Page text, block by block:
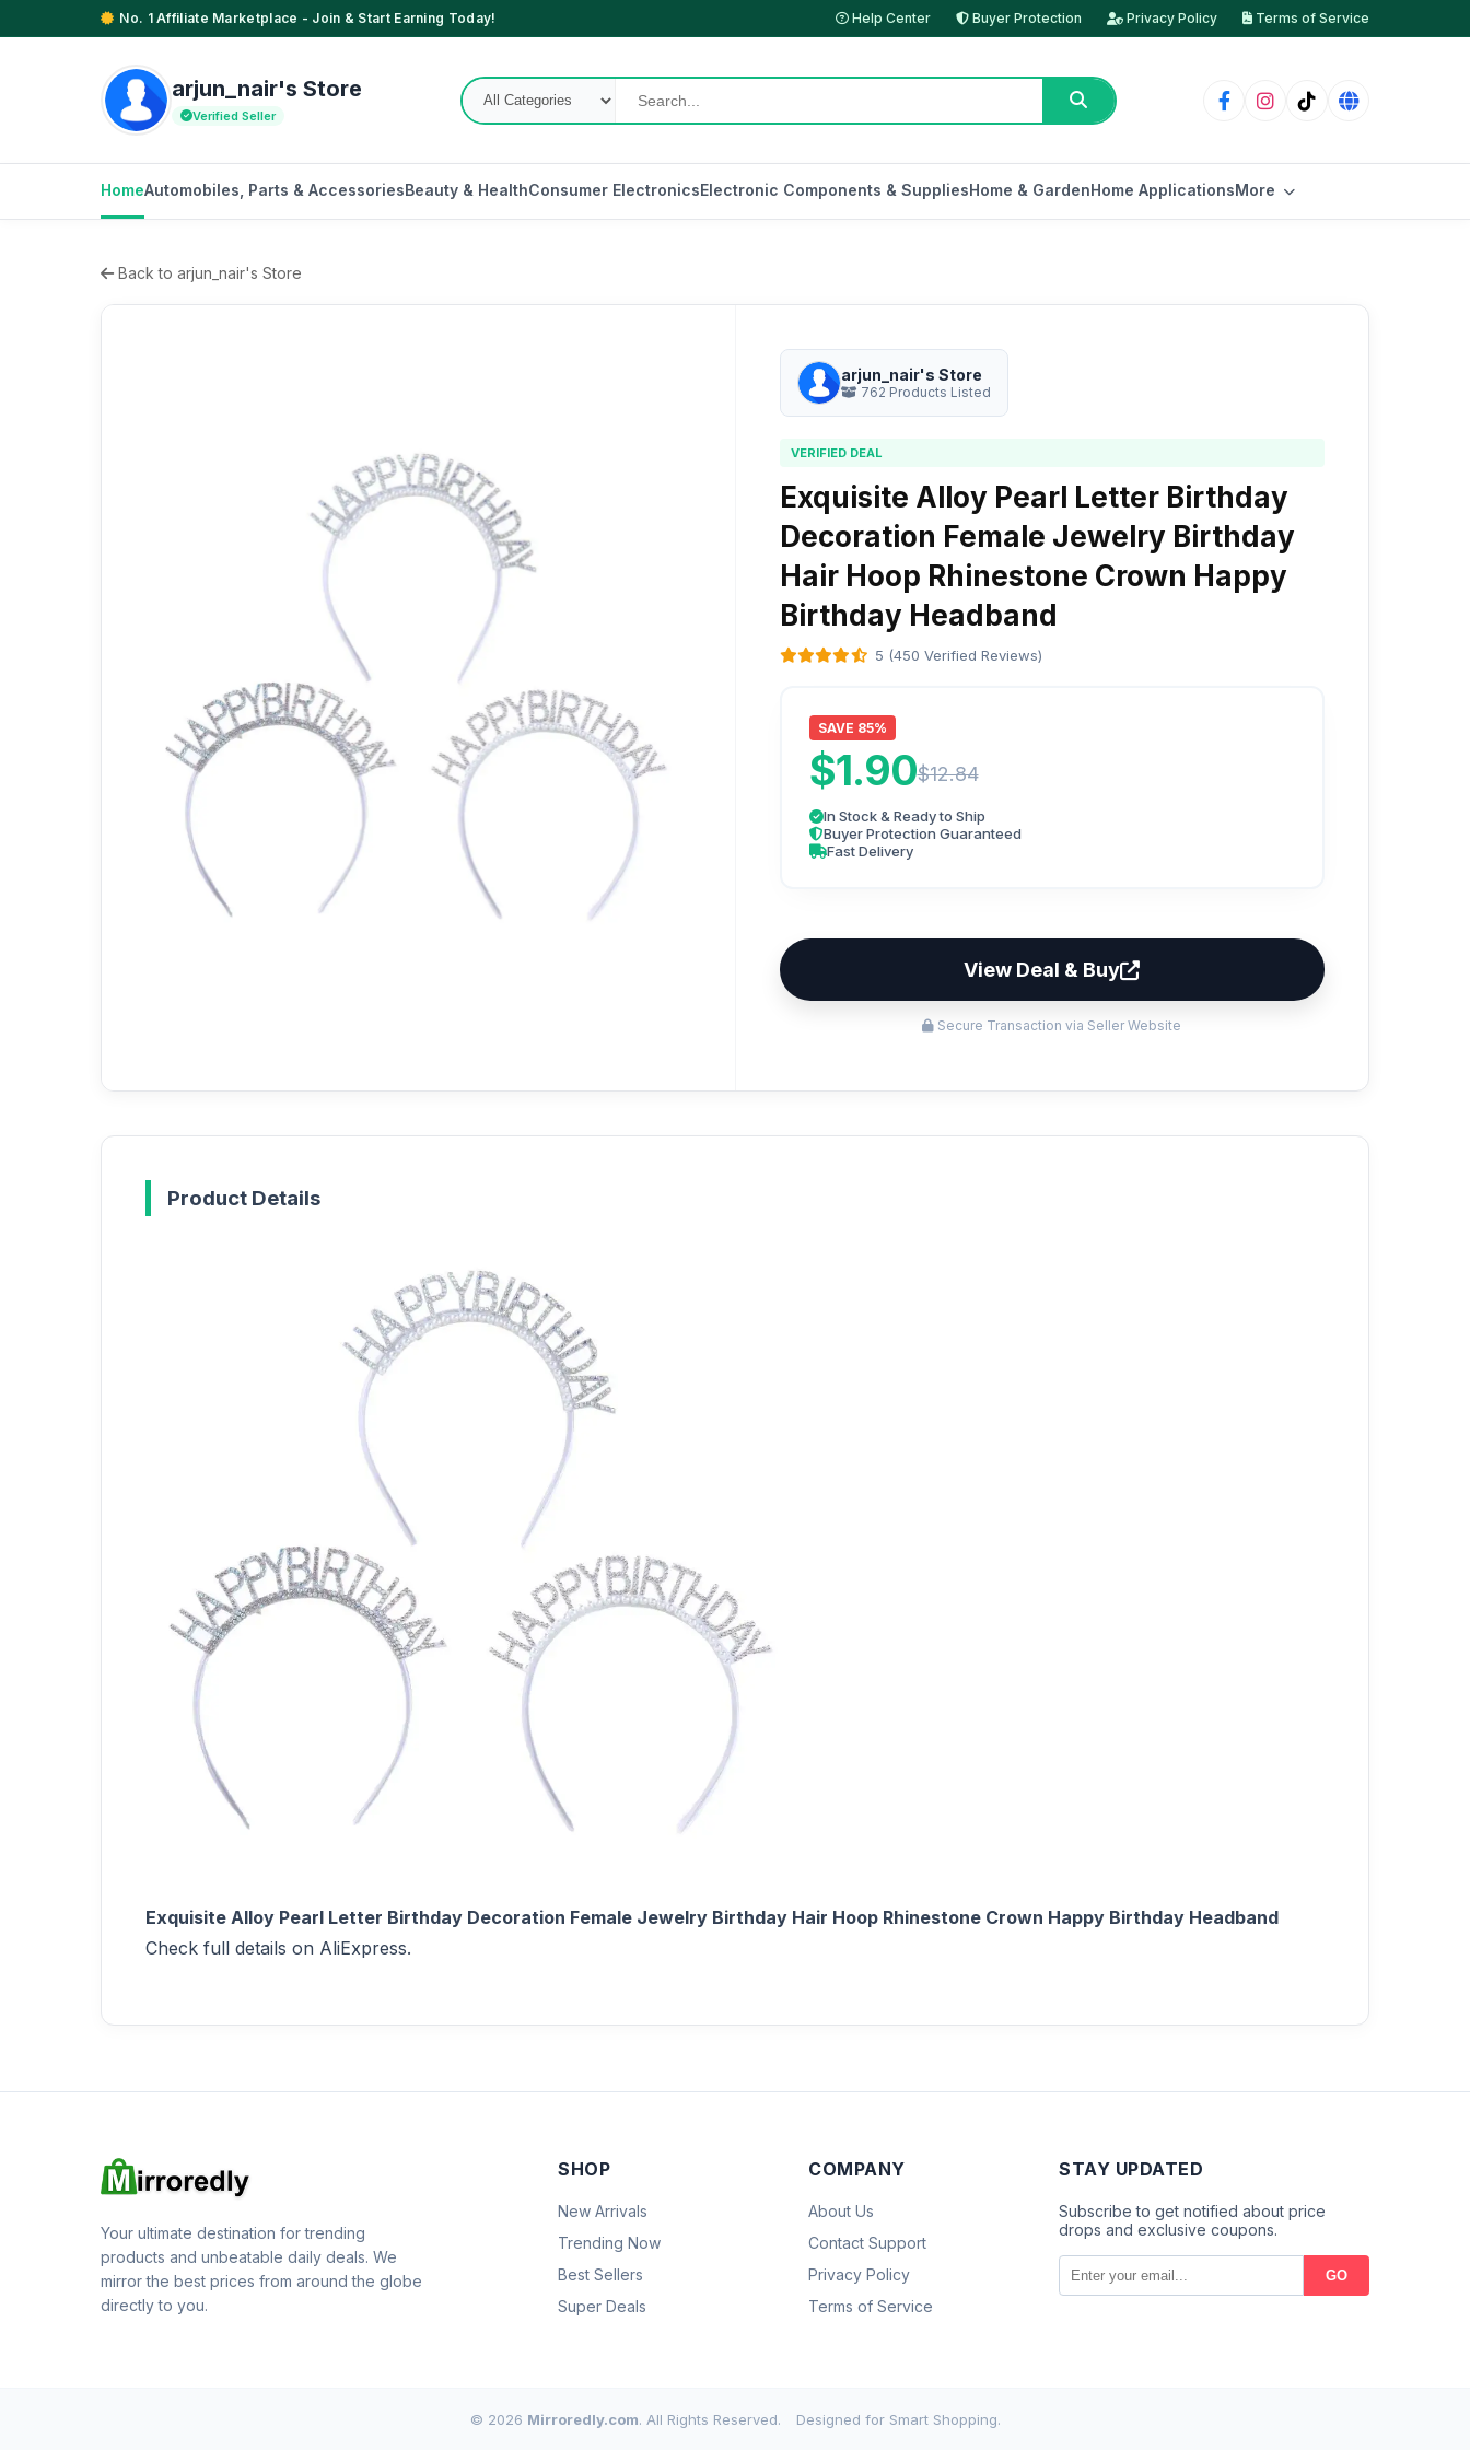
No. 1 Affiliate Marketplace - Join & Start Earning Today! Help Center Buyer Protection Privacy Policy Terms of Service
arjun_nair's Store
Verified Seller
HomeAutomobiles, Parts & AccessoriesBeauty & HealthConsumer ElectronicsElectronic Components & SuppliesHome & GardenHome ApplicationsMore
Back to arjun_nair's Store
arjun_nair's Store
762 Products Listed
VERIFIED DEAL
Exquisite Alloy Pearl Letter Birthday
Decoration Female Jewelry Birthday
Hair Hoop Rhinestone Crown Happy
Birthday Headband
5 (450 Verified Reviews)
SAVE 85%
$1.90$12.84
In Stock & Ready to Ship
Buyer Protection Guaranteed
Fast Delivery
View Deal & Buy
Secure Transaction via Seller Website
Product Details
Exquisite Alloy Pearl Letter Birthday Decoration Female Jewelry Birthday Hair Hoop Rhinestone Crown Happy Birthday Headband
Check full details on AliExpress.
Your ultimate destination for trending
products and unbeatable daily deals. We
mirror the best prices from around the globe
directly to you.
SHOP
New Arrivals
Trending Now
Best Sellers
Super Deals
COMPANY
About Us
Contact Support
Privacy Policy
Terms of Service
STAY UPDATED
Subscribe to get notified about price
drops and exclusive coupons.
GO
© 2026 Mirroredly.com. All Rights Reserved. Designed for Smart Shopping.